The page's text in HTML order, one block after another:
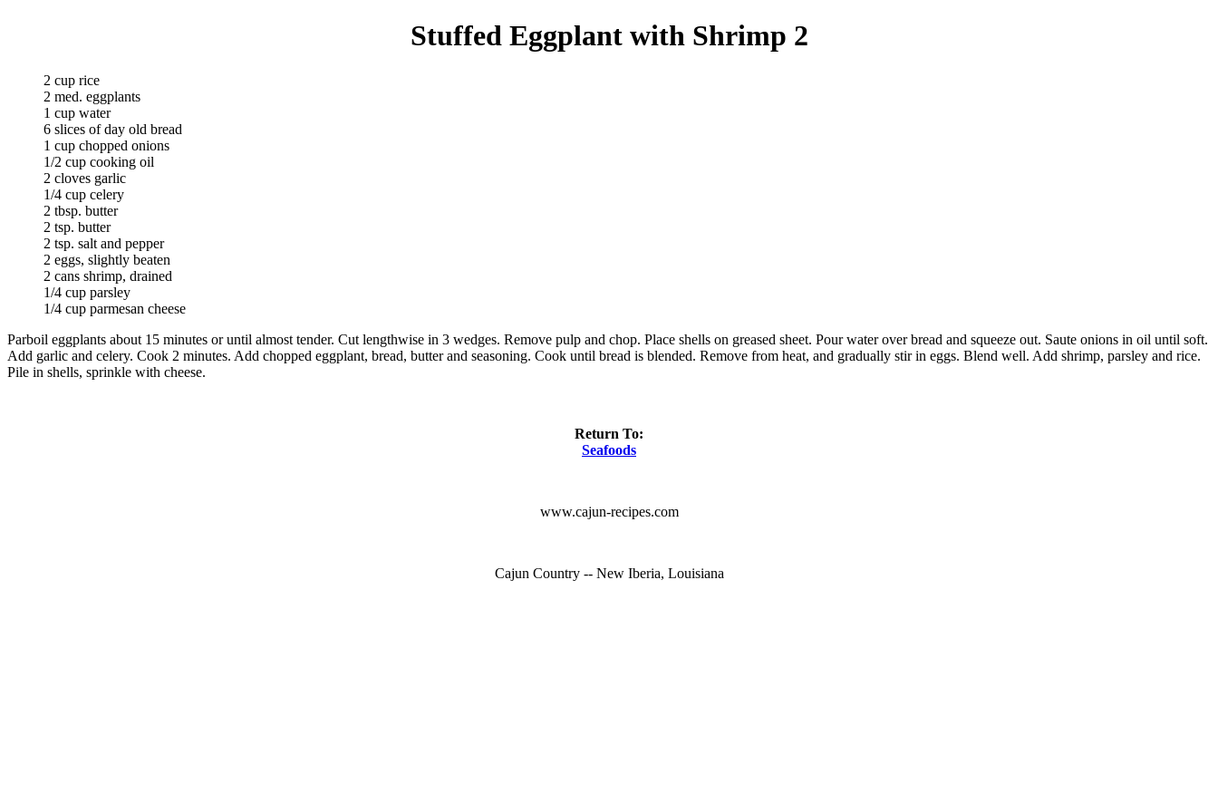
Stuffed Eggplant with Shrimp 2
2 cup rice
2 med. eggplants
1 cup water
6 slices of day old bread
1 cup chopped onions
1/2 cup cooking oil
2 cloves garlic
1/4 cup celery
2 tbsp. butter
2 tsp. butter
2 tsp. salt and pepper
2 eggs, slightly beaten
2 cans shrimp, drained
1/4 cup parsley
1/4 cup parmesan cheese
Parboil eggplants about 15 minutes or until almost tender. Cut lengthwise in 3 wedges. Remove pulp and chop. Place shells on greased sheet. Pour water over bread and squeeze out. Saute onions in oil until soft.
Add garlic and celery. Cook 2 minutes. Add chopped eggplant, bread, butter and seasoning. Cook until bread is blended. Remove from heat, and gradually stir in eggs. Blend well. Add shrimp, parsley and rice.
Pile in shells, sprinkle with cheese.
Return To:
Seafoods
www.cajun-recipes.com
Cajun Country -- New Iberia, Louisiana